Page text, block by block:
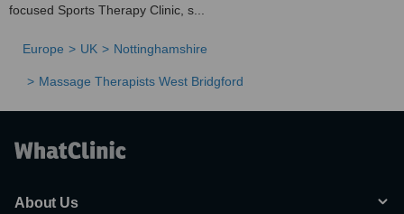
focused Sports Therapy Clinic, s...
Europe UK Nottinghamshire
Massage Therapists West Bridgford
About Us